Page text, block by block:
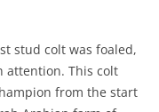
stud colt was foaled,
attention. This colt
from the start